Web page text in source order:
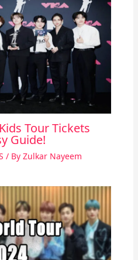
Tour Tickets
Guide!
/ By Zulkar Nayeem